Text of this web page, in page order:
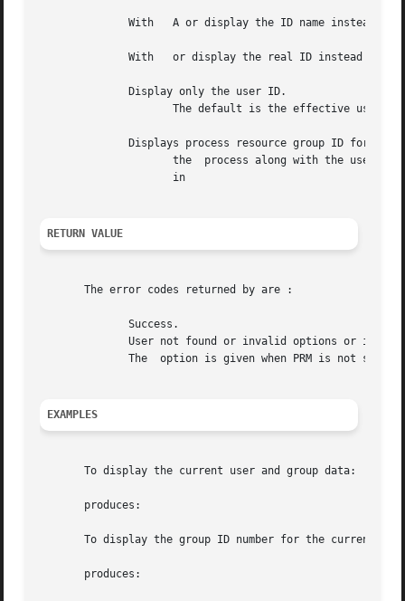
RETURN VALUE
       The error codes returned by are :
EXAMPLES
       To display the current user and group data:
       produces:
To display the group ID number for the current
       produces: